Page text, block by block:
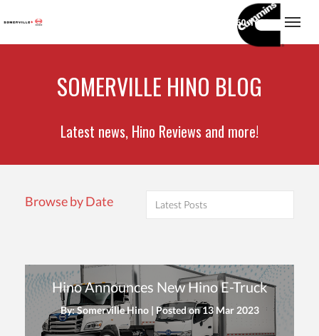
(416) 860-1600
SOMERVILLE HINO BLOG
Latest news, Hino Reviews and more!
Browse by Date
Hino Announces New Hino E-Truck
By: Somerville Hino | Posted on13 Mar 2023